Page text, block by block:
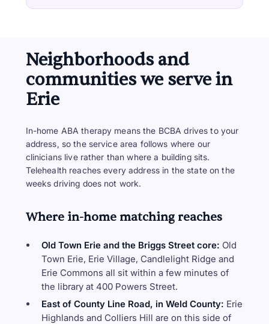
Neighborhoods and
communities we serve in
Erie
In-home ABA therapy means the BCBA drives to your
address, so the service area follows where our
clinicians live rather than where a building sits.
Telehealth reaches every address in the state on the
weeks driving does not work.
Where in-home matching reaches
Old Town Erie and the Briggs Street core: Old
Town Erie, Erie Village, Candlelight Ridge and
Erie Commons all sit within a few minutes of
the library at 400 Powers Street.
East of County Line Road, in Weld County: Erie
Highlands and Colliers Hill are on this side of